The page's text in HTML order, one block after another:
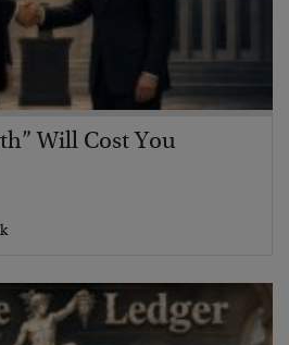
Will Cost You